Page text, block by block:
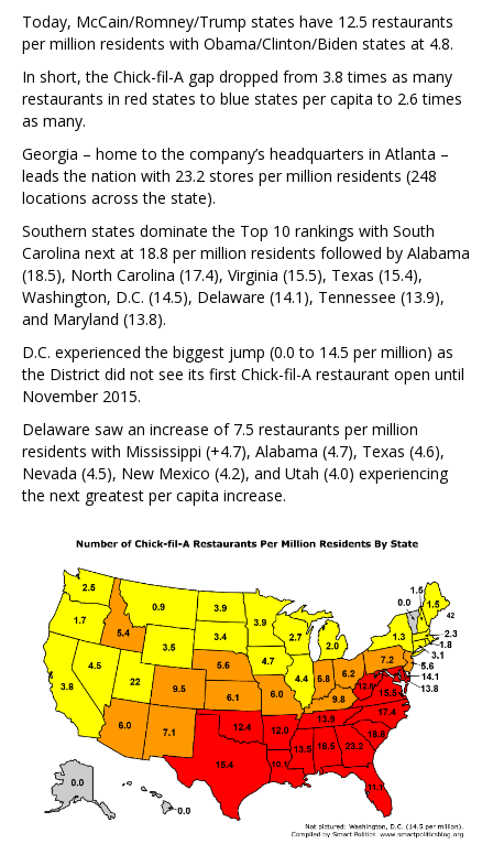
Today, McCain/Romney/Trump states have 12.5 restaurants
per million residents with Obama/Clinton/Biden states at 4.8.
In short, the Chick-fil-A gap dropped from 3.8 times as many
restaurants in red states to blue states per capita to 2.6 times
as many.
Georgia – home to the company’s headquarters in Atlanta –
leads the nation with 23.2 stores per million residents (248
locations across the state).
Southern states dominate the Top 10 rankings with South
Carolina next at 18.8 per million residents followed by Alabama
(18.5), North Carolina (17.4), Virginia (15.5), Texas (15.4),
Washington, D.C. (14.5), Delaware (14.1), Tennessee (13.9),
and Maryland (13.8).
D.C. experienced the biggest jump (0.0 to 14.5 per million) as
the District did not see its first Chick-fil-A restaurant open until
November 2015.
Delaware saw an increase of 7.5 restaurants per million
residents with Mississippi (+4.7), Alabama (4.7), Texas (4.6),
Nevada (4.5), New Mexico (4.2), and Utah (4.0) experiencing
the next greatest per capita increase.